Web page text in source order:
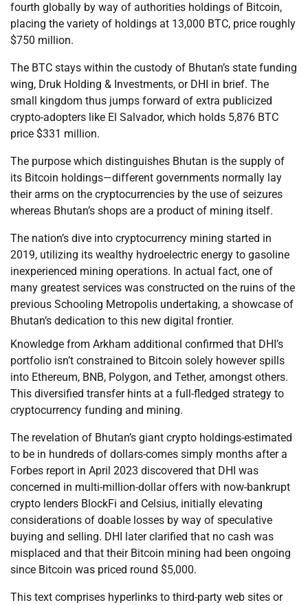
fourth globally by way of authorities holdings of Bitcoin,
placing the variety of holdings at 13,000 BTC, price roughly
$750 million.
The BTC stays within the custody of Bhutan’s state funding
wing, Druk Holding & Investments, or DHI in brief. The
small kingdom thus jumps forward of extra publicized
crypto-adopters like El Salvador, which holds 5,876 BTC
price $331 million.
The purpose which distinguishes Bhutan is the supply of
its Bitcoin holdings—different governments normally lay
their arms on the cryptocurrencies by the use of seizures
whereas Bhutan’s shops are a product of mining itself.
The nation’s dive into cryptocurrency mining started in
2019, utilizing its wealthy hydroelectric energy to gasoline
inexperienced mining operations. In actual fact, one of
many greatest services was constructed on the ruins of the
previous Schooling Metropolis undertaking, a showcase of
Bhutan’s dedication to this new digital frontier.
Knowledge from Arkham additional confirmed that DHI’s
portfolio isn’t constrained to Bitcoin solely however spills
into Ethereum, BNB, Polygon, and Tether, amongst others.
This diversified transfer hints at a full-fledged strategy to
cryptocurrency funding and mining.
The revelation of Bhutan’s giant crypto holdings-estimated
to be in hundreds of dollars-comes simply months after a
Forbes report in April 2023 discovered that DHI was
concerned in multi-million-dollar offers with now-bankrupt
crypto lenders BlockFi and Celsius, initially elevating
considerations of doable losses by way of speculative
buying and selling. DHI later clarified that no cash was
misplaced and that their Bitcoin mining had been ongoing
since Bitcoin was priced round $5,000.
This text comprises hyperlinks to third-party web sites or